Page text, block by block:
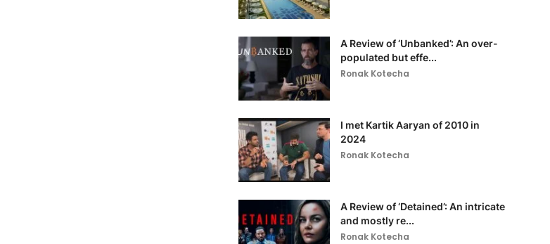
A Review of ‘Unbanked’: An over-
populated but effe...
Ronak Kotecha
I met Kartik Aaryan of 2010 in
2024
Ronak Kotecha
A Review of ‘Detained’: An intricate
and mostly re...
Ronak Kotecha